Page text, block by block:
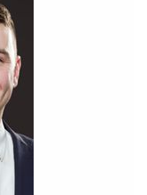
common
how to get
your firm with